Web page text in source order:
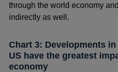
through the world economy
indirectly as well.
Chart 3: Developments
US have the greatest
economy